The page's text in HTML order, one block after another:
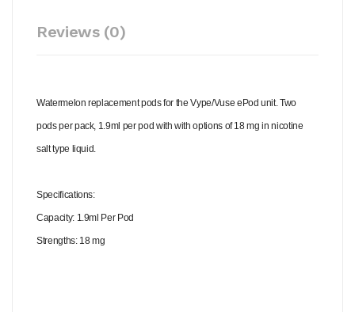
Reviews (0)
Watermelon replacement pods for the Vype/Vuse ePod unit. Two
pods per pack, 1.9ml per pod with with options of 18 mg in nicotine
salt type liquid.
Specifications:
Capacity: 1.9ml Per Pod
Strengths: 18 mg